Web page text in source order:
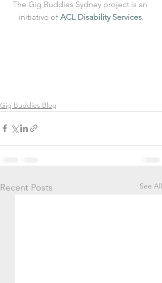
The Gig Buddies Sydney project is an
initiative of ACL Disability Services.
Gig Buddies Blog
Recent Posts See All